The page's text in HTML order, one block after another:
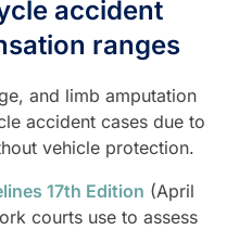
accident
ranges
and limb amputation
accident cases due to
vehicle protection.
17th Edition (April
courts use to assess